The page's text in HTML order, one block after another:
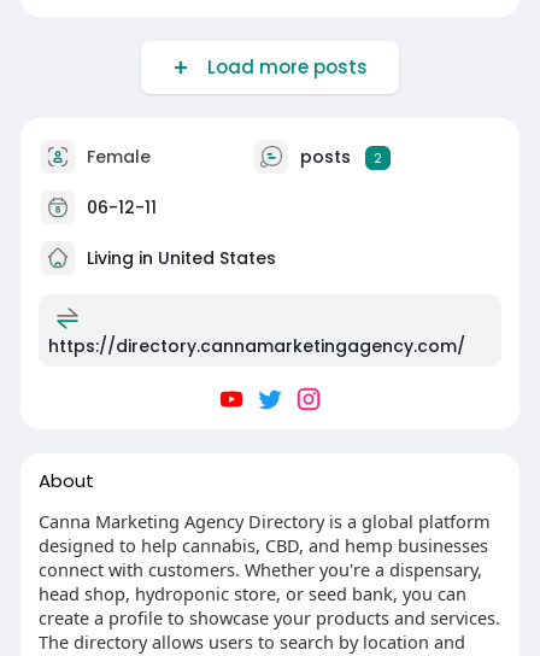
Load more posts
Female posts 2
06-12-11
Living in United States
https://directory.cannamarketingagency.com/
About
Canna Marketing Agency Directory is a global platform
designed to help cannabis, CBD, and hemp businesses
connect with customers. Whether you're a dispensary,
head shop, hydroponic store, or seed bank, you can
create a profile to showcase your products and services.
The directory allows users to search by location and